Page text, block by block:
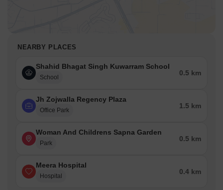
NEARBY PLACES
Shahid Bhagat Singh Kuwarram School
School
0.5 km
Jh Zojwalla Regency Plaza
Office Park
1.5 km
Woman And Childrens Sapna Garden
Park
0.5 km
Meera Hospital
Hospital
0.4 km